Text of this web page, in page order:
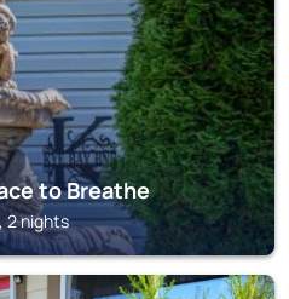
to Breathe
2 nights